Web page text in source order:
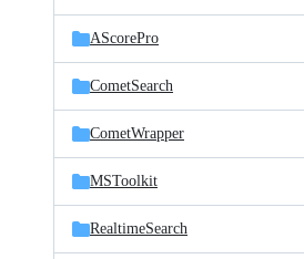
AScorePro
CometSearch
CometWrapper
MSToolkit
RealtimeSearch